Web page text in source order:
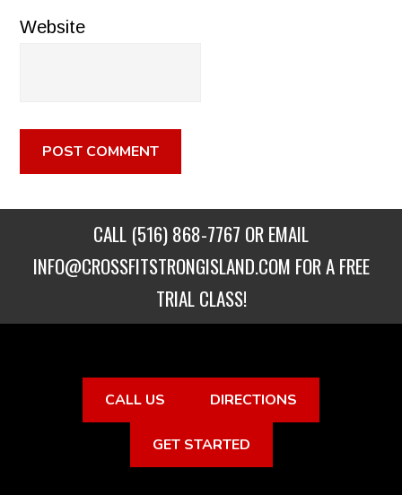
Website
CALL (516) 868-7767 OR EMAIL
INFO@CROSSFITSTRONGISLAND.COM FOR A FREE
TRIAL CLASS!
CALL US DIRECTIONS
GET STARTED